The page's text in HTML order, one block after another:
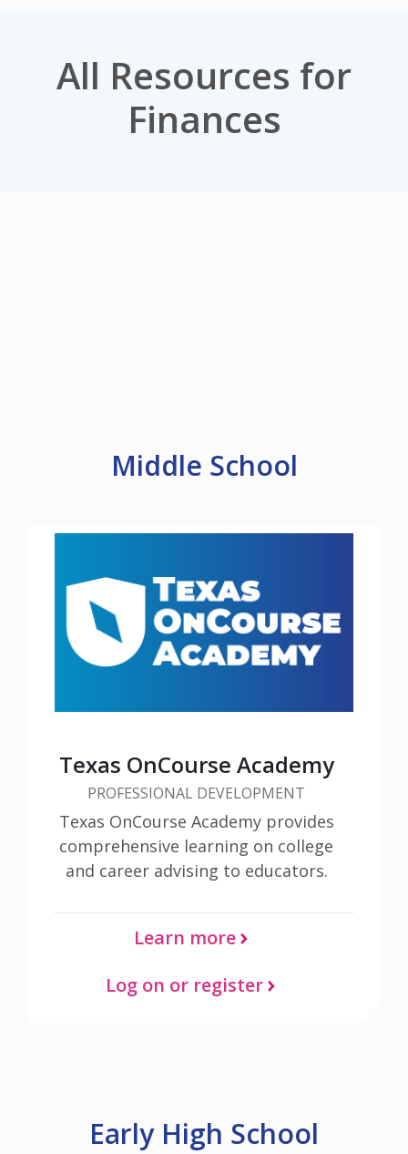
All Resources for
Finances
Middle School
Texas OnCourse Academy
PROFESSIONAL DEVELOPMENT
Texas OnCourse Academy provides
comprehensive learning on college
and career advising to educators.
Learn more
Log on or register
resources about Middle School
Learn More
Early High School